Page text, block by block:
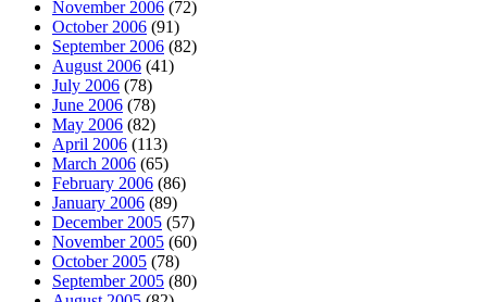
November 2006 (72)
October 2006 (91)
September 2006 (82)
August 2006 (41)
July 2006 (78)
June 2006 (78)
May 2006 (82)
April 2006 (113)
March 2006 (65)
February 2006 (86)
January 2006 (89)
December 2005 (57)
November 2005 (60)
October 2005 (78)
September 2005 (80)